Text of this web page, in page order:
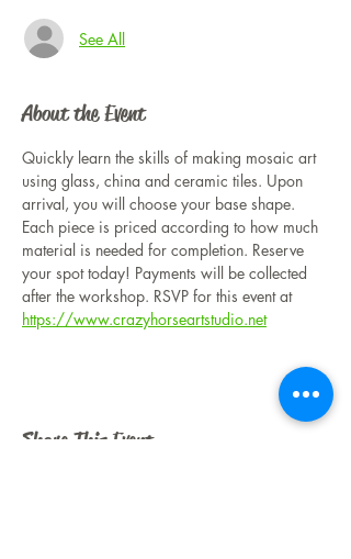
See All
About the Event
Quickly learn the skills of making mosaic art
using glass, china and ceramic tiles. Upon
arrival, you will choose your base shape.
Each piece is priced according to how much
material is needed for completion. Reserve
your spot today! Payments will be collected
after the workshop. RSVP for this event at
https://www.crazyhorseartstudio.net
Share This Event